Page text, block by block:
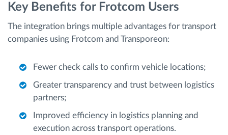
Key Benefits for Frotcom Users
The integration brings multiple advantages for transport
companies using Frotcom and Transporeon:
Fewer check calls to confirm vehicle locations;
Greater transparency and trust between logistics
partners;
Improved efficiency in logistics planning and
execution across transport operations.